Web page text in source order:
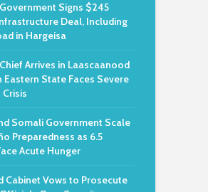
Signs $245
Deal, Including
in Hargeisa
Arrives in Laascaanood
Eastern State Faces Severe
Somali Government Scale
Preparedness as 6.5
Acute Hunger
Cabinet Vows to Prosecute